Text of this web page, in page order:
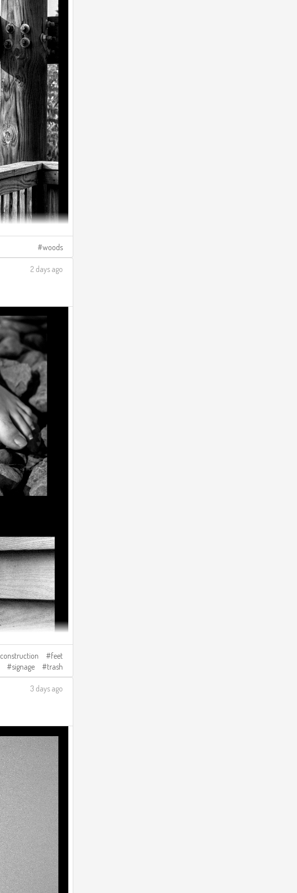
woods
2 days ago
construction
feet
signage trash
3 days ago